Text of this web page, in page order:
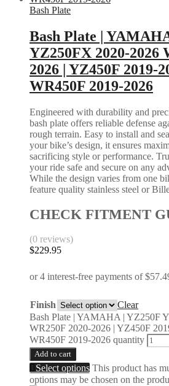
Bash Plate
Bash Plate |
YZ250FX 2020-2026
2026 | YZ450F 2019-
WR450F 2019-2026
Engineered with durability and
bash plate offers reliable defense
rough terrain. Easy to install and
your bike’s design, it ensures
sacrificing style or performance.
your ride safe and secure on any
While the design varies from one
feature quality stainless steel or
CHECK FITMENT
(0 reviews)
$229.95
Finish
Clear
Bash Plate | YAMAHA | YZ250F
WR250F 2020-2026 | YZ450F
WR450F 2019-2026 quantity
Add to cart
Select options This product has
options may be chosen on the